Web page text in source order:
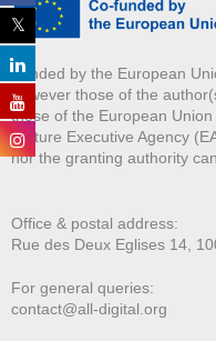
Funded by the European
however those of the
those of the European
Culture Executive Agency
nor the granting authority
Office & postal address:
Rue des Deux Eglises 14,
For general queries:
contact@all-digital.org